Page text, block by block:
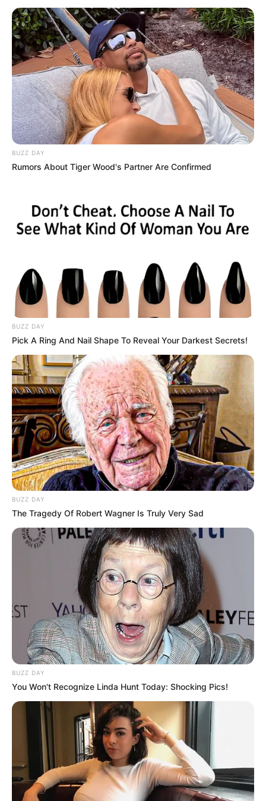
unparalleled success.
Shayton’s path to success was influenced by her
background and early life experiences. Growing
up in a small town, she exhibited a natural
passion for the arts, which, combined with her
relentless determination, fueled her aspirations
to pursue a career in the entertainment world.
Driven by unwavering determination, she has
steadily climbed the ladder of success,
establishing herself as a thriving
businesswoman and a highly sought-after
model.
BUZZ DAY
Rumors About Tiger Wood's Partner Are Confirmed
BUZZ DAY
Pick A Ring And Nail Shape To Reveal Your Darkest Secrets!
BUZZ DAY
The Tragedy Of Robert Wagner Is Truly Very Sad
BUZZ DAY
You Won't Recognize Linda Hunt Today: Shocking Pics!